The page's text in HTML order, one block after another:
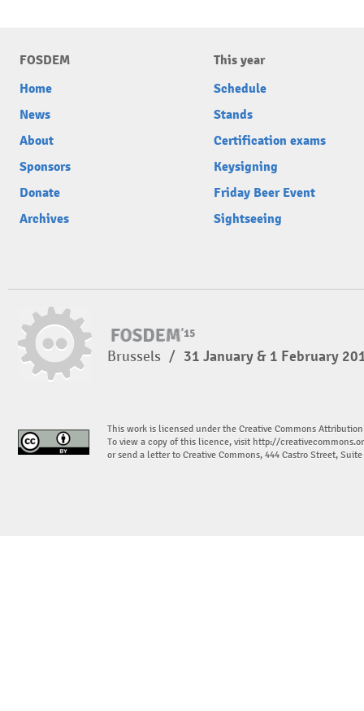
FOSDEM
Home
News
About
Sponsors
Donate
Archives
This year
Schedule
Stands
Certification exams
Keysigning
Friday Beer Event
Sightseeing
Brussels / 31 January & 1 February
This work is licensed under the Creative Commons
To view a copy of this licence, visit http://
or send a letter to Creative Commons, 444 Castro Street,